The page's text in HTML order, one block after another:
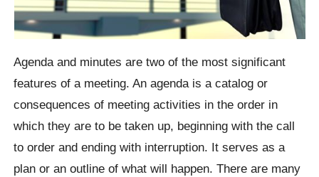
Agenda and minutes are two of the most significant
features of a meeting. An agenda is a catalog or
consequences of meeting activities in the order in
which they are to be taken up, beginning with the call
to order and ending with interruption. It serves as a
plan or an outline of what will happen. There are many